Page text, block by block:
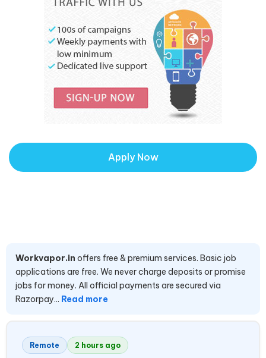
Apply Now
Workvapor.in offers free & premium services. Basic job
applications are free. We never charge deposits or promise
jobs for money. All official payments are secured via
Razorpay... Read more
Remote 2 hours ago